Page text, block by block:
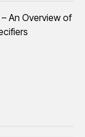
An Overview of